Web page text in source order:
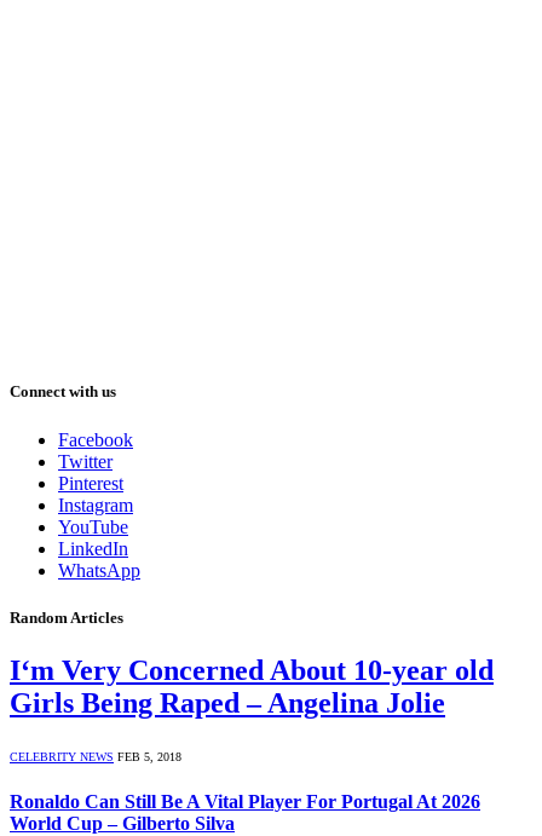
Connect with us
Facebook
Twitter
Pinterest
Instagram
YouTube
LinkedIn
WhatsApp
Random Articles
I‘m Very Concerned About 10-year old
Girls Being Raped – Angelina Jolie
CELEBRITY NEWS FEB 5, 2018
Ronaldo Can Still Be A Vital Player For Portugal At 2026
World Cup – Gilberto Silva